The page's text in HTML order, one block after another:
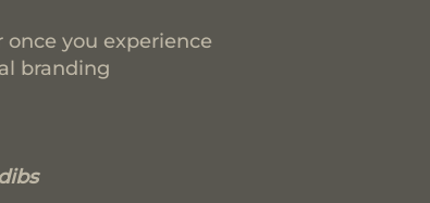
you experience
branding